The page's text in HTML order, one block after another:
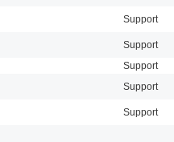
Support
Support
Support
Support
Support